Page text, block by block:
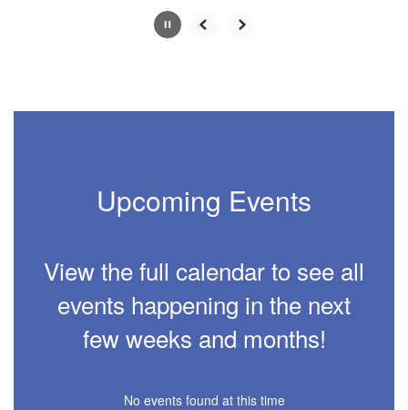
Upcoming Events
View the full calendar to see all
events happening in the next
few weeks and months!
No events found at this time